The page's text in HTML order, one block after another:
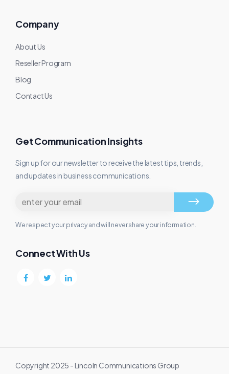
Company
About Us
Reseller Program
Blog
Contact Us
Get Communication Insights
Sign up for our newsletter to receive the latest tips, trends,
and updates in business communications.
We respect your privacy and will never share your information.
Connect With Us
Copyright 2025 - Lincoln Communications Group